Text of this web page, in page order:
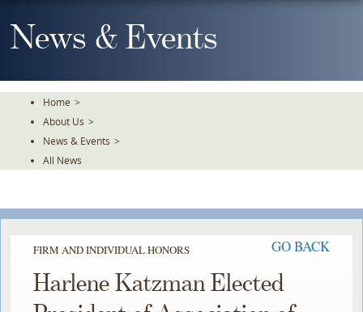
To
TheNews & Events
Home >
About Us >
News & Events >
All News
FIRM AND INDIVIDUAL HONORS GO BACK
Harlene Katzman Elected